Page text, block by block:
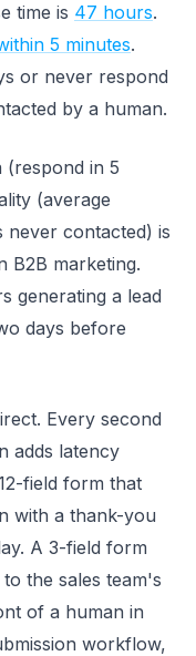
time is 47 hours.
5 minutes.
or never respond
by a human.
(respond in 5
(average
never contacted) is
B2B marketing.
generating a lead
days before
Every second
adds latency
field form that
with a thank-you
A 3-field form
the sales team's
of a human in
workflow,